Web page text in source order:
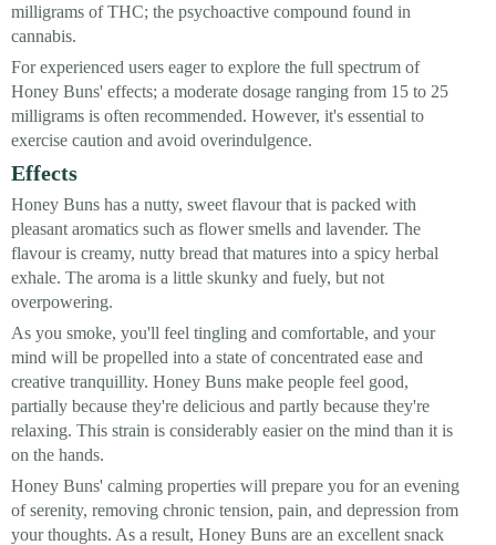
milligrams of THC; the psychoactive compound found in
cannabis.
For experienced users eager to explore the full spectrum of
Honey Buns' effects; a moderate dosage ranging from 15 to 25
milligrams is often recommended. However, it's essential to
exercise caution and avoid overindulgence.
Effects
Honey Buns has a nutty, sweet flavour that is packed with
pleasant aromatics such as flower smells and lavender. The
flavour is creamy, nutty bread that matures into a spicy herbal
exhale. The aroma is a little skunky and fuely, but not
overpowering.
As you smoke, you'll feel tingling and comfortable, and your
mind will be propelled into a state of concentrated ease and
creative tranquillity. Honey Buns make people feel good,
partially because they're delicious and partly because they're
relaxing. This strain is considerably easier on the mind than it is
on the hands.
Honey Buns' calming properties will prepare you for an evening
of serenity, removing chronic tension, pain, and depression from
your thoughts. As a result, Honey Buns are an excellent snack